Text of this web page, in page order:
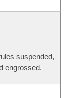
suspended,
engrossed.